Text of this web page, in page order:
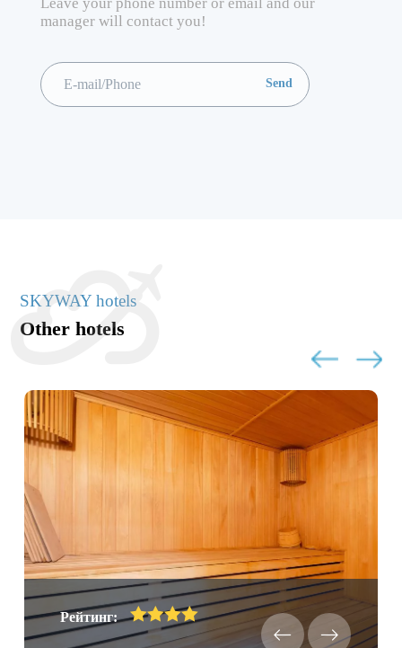
manager will contact you!
SKYWAY hotels
Other hotels
Рейтинг: